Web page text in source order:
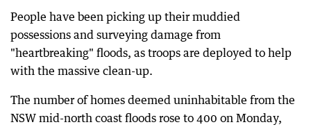
People have been picking up their muddied
possessions and surveying damage from
"heartbreaking" floods, as troops are deployed to help
with the massive clean-up.
The number of homes deemed uninhabitable from the
NSW mid-north coast floods rose to 400 on Monday,